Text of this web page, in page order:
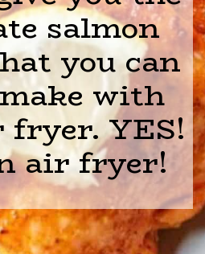
salmon
you can
with
YES!
air fryer!